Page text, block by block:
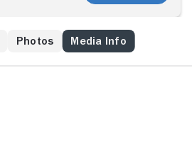
Photos Media Info